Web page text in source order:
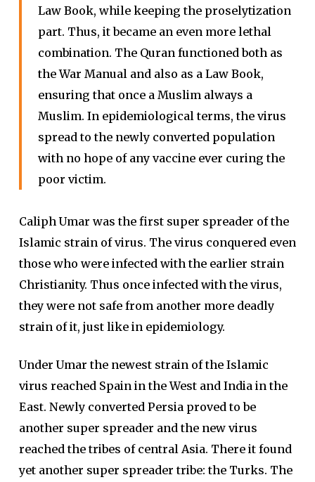
Law Book, while keeping the proselytization
part. Thus, it became an even more lethal
combination. The Quran functioned both as
the War Manual and also as a Law Book,
ensuring that once a Muslim always a
Muslim. In epidemiological terms, the virus
spread to the newly converted population
with no hope of any vaccine ever curing the
poor victim.
Caliph Umar was the first super spreader of the
Islamic strain of virus. The virus conquered even
those who were infected with the earlier strain
Christianity. Thus once infected with the virus,
they were not safe from another more deadly
strain of it, just like in epidemiology.
Under Umar the newest strain of the Islamic
virus reached Spain in the West and India in the
East. Newly converted Persia proved to be
another super spreader and the new virus
reached the tribes of central Asia. There it found
yet another super spreader tribe: the Turks. The